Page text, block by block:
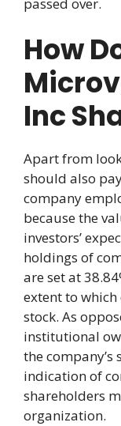
How
Inc
Apart from
should also
company
because the
investors’
holdings of
are set at
extent to which
stock. As
institutional
the
indication of
shareholders
organization.